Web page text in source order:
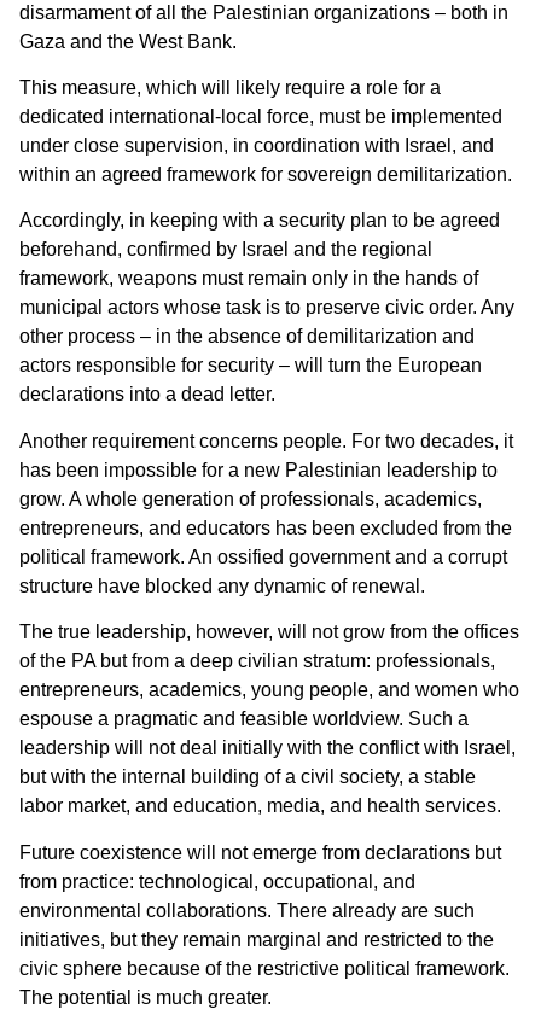
disarmament of all the Palestinian organizations – both in
Gaza and the West Bank.
This measure, which will likely require a role for a
dedicated international-local force, must be implemented
under close supervision, in coordination with Israel, and
within an agreed framework for sovereign demilitarization.
Accordingly, in keeping with a security plan to be agreed
beforehand, confirmed by Israel and the regional
framework, weapons must remain only in the hands of
municipal actors whose task is to preserve civic order. Any
other process – in the absence of demilitarization and
actors responsible for security – will turn the European
declarations into a dead letter.
Another requirement concerns people. For two decades, it
has been impossible for a new Palestinian leadership to
grow. A whole generation of professionals, academics,
entrepreneurs, and educators has been excluded from the
political framework. An ossified government and a corrupt
structure have blocked any dynamic of renewal.
The true leadership, however, will not grow from the offices
of the PA but from a deep civilian stratum: professionals,
entrepreneurs, academics, young people, and women who
espouse a pragmatic and feasible worldview. Such a
leadership will not deal initially with the conflict with Israel,
but with the internal building of a civil society, a stable
labor market, and education, media, and health services.
Future coexistence will not emerge from declarations but
from practice: technological, occupational, and
environmental collaborations. There already are such
initiatives, but they remain marginal and restricted to the
civic sphere because of the restrictive political framework.
The potential is much greater.